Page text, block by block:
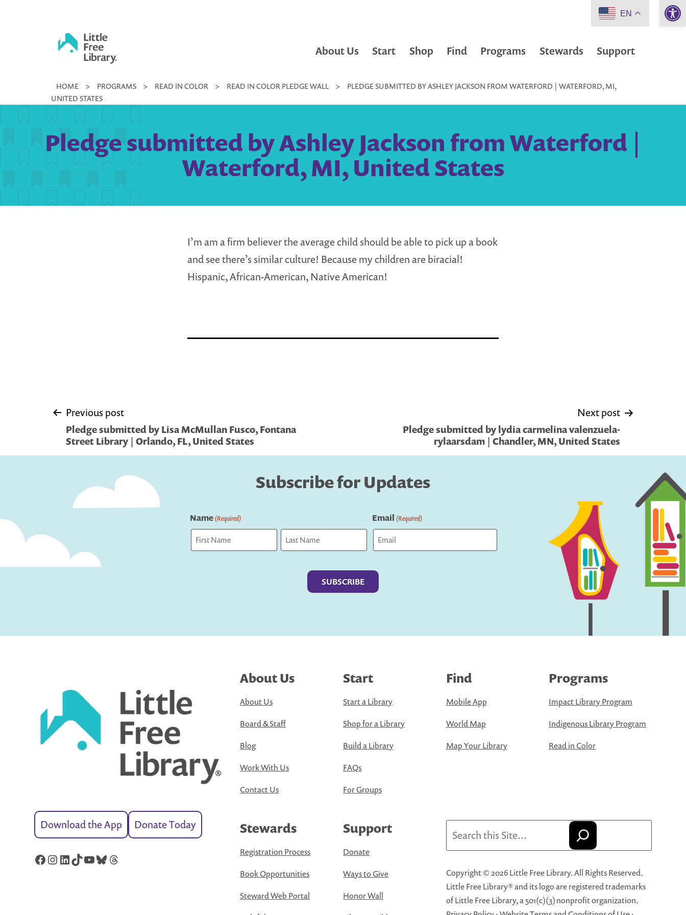
Little
Free
About Us Start Shop Find Programs Stewards Support
HOME > PROGRAMS > READ IN COLOR > READ IN COLOR PLEDGE WALL >
PLEDGE SUBMITTED BY ASHLEY JACKSON FROM WATERFORD | WATERFORD, MI,
UNITED STATES
Pledge submitted by Ashley Jackson from Waterford |
Waterford, MI, United States
I’m am a firm believer the average child should be able to pick up a book
and see there’s similar culture! Because my children are biracial!
Hispanic, African-American, Native American!
Post
navigation
Previous post
Pledge submitted by Lisa McMullan Fusco, Fontana
Street Library | Orlando, FL, United States
Next post
Pledge submitted by lydia carmelina valenzuela-
rylaarsdam | Chandler, MN, United States
Subscribe for Updates
Name(Required) Email (Required)
Download the App Donate Today
Facebook
Instagram
LinkedIn
TikTok
YouTube
Bluesky
Threads
About Us
About Us
Board & Staff
Blog
Work With Us
Contact Us
Start
Start a Library
Shop for a Library
Build a Library
FAQs
For Groups
Find
Mobile App
World Map
Map Your Library
Programs
Impact Library Program
Indigenous Library Program
Read in Color
Stewards
Registration Process
Book Opportunities
Steward Web Portal
Support
Donate
Ways to Give
Honor Wall
Copyright © 2026 Little Free Library. All Rights Reserved.
Little Free Library® and its logo are registered trademarks
of Little Free Library, a 501(c)(3) nonprofit organization.
EN